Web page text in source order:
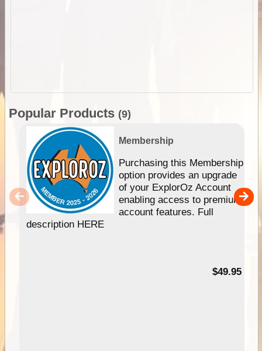
Popular Products (9)
Membership
Purchasing this Membership
option provides an upgrade
of your ExplorOz Account
enabling access to premium
account features. Full
description HERE
$49.95